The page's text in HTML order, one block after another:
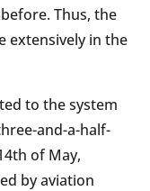
Thus, the
extensively in the
to the system
and-a-half-
of May,
by aviation